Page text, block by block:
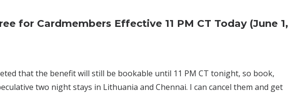
for Cardmembers Effective 11 PM CT Today (June 1,
that the benefit will still be bookable until 11 PM CT tonight, so book,
two night stays in Lithuania and Chennai. I can cancel them and get